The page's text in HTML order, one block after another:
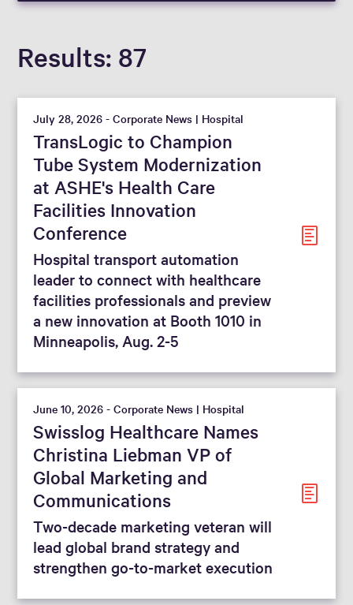
From To
Reset filters
87
Results
July 28, 2026 - Corporate News | Hospital
TransLogic to Champion
Tube System Modernization
at ASHE's Health Care
Facilities Innovation
Conference
Hospital transport automation
leader to connect with healthcare
facilities professionals and preview
a new innovation at Booth 1010 in
Minneapolis, Aug. 2-5
June 10, 2026 - Corporate News | Hospital
Swisslog Healthcare Names
Christina Liebman VP of
Global Marketing and
Communications
Two-decade marketing veteran will
lead global brand strategy and
strengthen go-to-market execution